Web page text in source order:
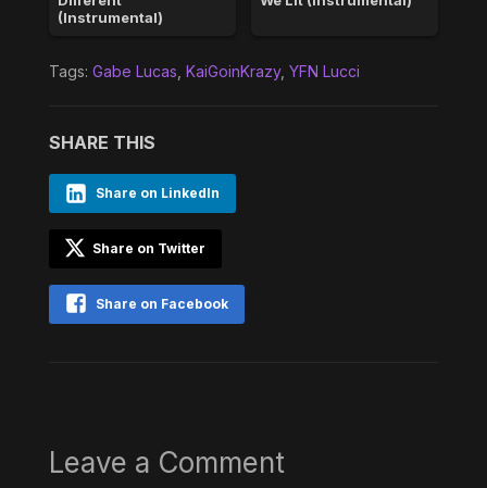
(Instrumental)
Tags: Gabe Lucas KaiGoinKrazy, YFN Lucci
SHARE THIS
Share on LinkedIn
Share on Twitter
Share on Facebook
Leave a Comment